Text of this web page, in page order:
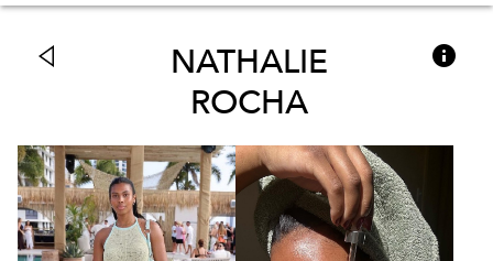
NATHALIE
ROCHA
